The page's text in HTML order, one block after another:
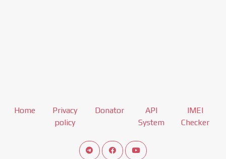
Home
Privacy
policy
Donator
API
System
IMEI
Checker
Connect telegram channel
View our Facebook Fan Page
View our Youtube channel